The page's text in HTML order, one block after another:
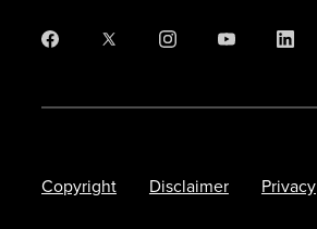
Copyright Disclaimer Privacy